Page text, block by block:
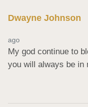
Dwayne Johnson
ago
My god continue to
you will always be in